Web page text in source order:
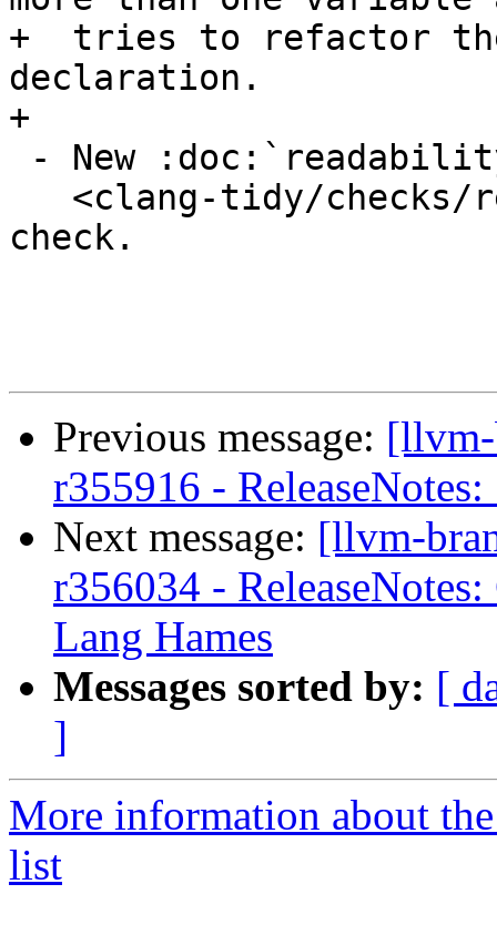
+  tries to refactor the
declaration.
+
check.
Previous message:
r355916 -
Next message: [llvm-
r356034 -
Lang Hames
Messages sorted by: [
]
More information about
list